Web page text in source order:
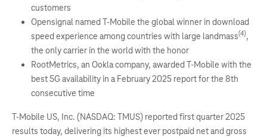
customers
Opensignal named T-Mobile the global winner in download
speed experience among countries with large landmass(4),
the only carrier in the world with the honor
RootMetrics, an Ookla company, awarded T-Mobile with the
best 5G availability in a February 2025 report for the 8th
consecutive time
T-Mobile US, Inc. (NASDAQ: TMUS) reported first quarter 2025
results today, delivering its highest ever postpaid net and gross